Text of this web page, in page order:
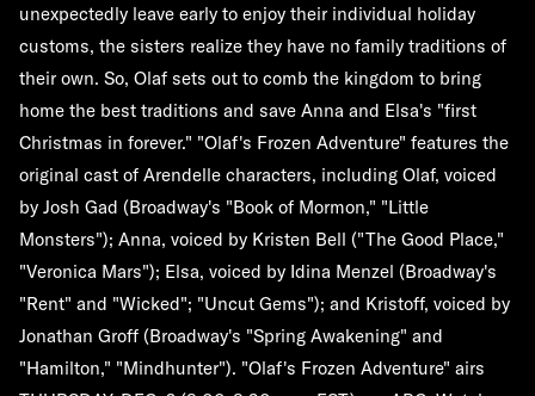
unexpectedly leave early to enjoy their individual holiday
customs, the sisters realize they have no family traditions of
their own. So, Olaf sets out to comb the kingdom to bring
home the best traditions and save Anna and Elsa's "first
Christmas in forever." "Olaf's Frozen Adventure" features the
original cast of Arendelle characters, including Olaf, voiced
by Josh Gad (Broadway's "Book of Mormon," "Little
Monsters"); Anna, voiced by Kristen Bell ("The Good Place,"
"Veronica Mars"); Elsa, voiced by Idina Menzel (Broadway's
"Rent" and "Wicked"; "Uncut Gems"); and Kristoff, voiced by
Jonathan Groff (Broadway's "Spring Awakening" and
"Hamilton," "Mindhunter"). "Olaf's Frozen Adventure" airs